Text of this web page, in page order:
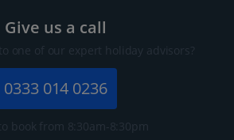
Give us a call
one of our expert holiday advisors?
0333 014 0236
book from 8:30am-8:30pm